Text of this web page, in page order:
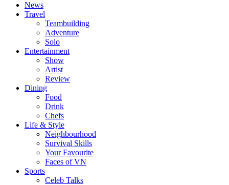
News
Travel
Teambuilding
Adventure
Solo
Entertainment
Show
Artist
Review
Dining
Food
Drink
Chefs
Life & Style
Neighbourhood
Survival Skills
Your Favourite
Faces of VN
Sports
Celeb Talks